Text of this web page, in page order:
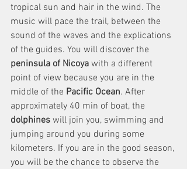
tropical sun and hair in the wind. The
music will pace the trail, between the
sound of the waves and the explications
of the guides. You will discover the
peninsula of Nicoya with a different
point of view because you are in the
middle of the Pacific Ocean. After
approximately 40 min of boat, the
dolphines will join you, swimming and
jumping around you during some
kilometers. If you are in the good season,
you will be the chance to observe the